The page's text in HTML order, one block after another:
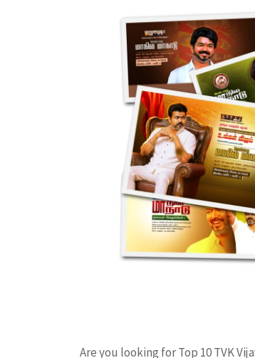
Are you looking for Top 10 TVK